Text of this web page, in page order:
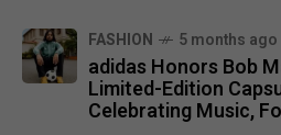
FASHION 5 months ago
adidas Honors Bob
Limited-Edition
Celebrating Music,